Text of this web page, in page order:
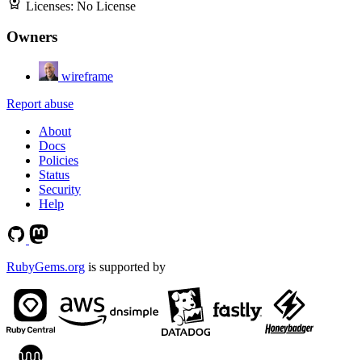
Licenses: No License
Owners
wireframe
Report abuse
About
Docs
Policies
Status
Security
Help
RubyGems.org is supported by